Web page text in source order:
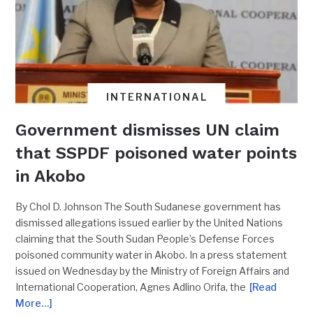
INTERNATIONAL
Government dismisses UN claim
that SSPDF poisoned water points
in Akobo
By Chol D. Johnson The South Sudanese government has
dismissed allegations issued earlier by the United Nations
claiming that the South Sudan People’s Defense Forces
poisoned community water in Akobo. In a press statement
issued on Wednesday by the Ministry of Foreign Affairs and
International Cooperation, Agnes Adlino Orifa, the [Read
More…]